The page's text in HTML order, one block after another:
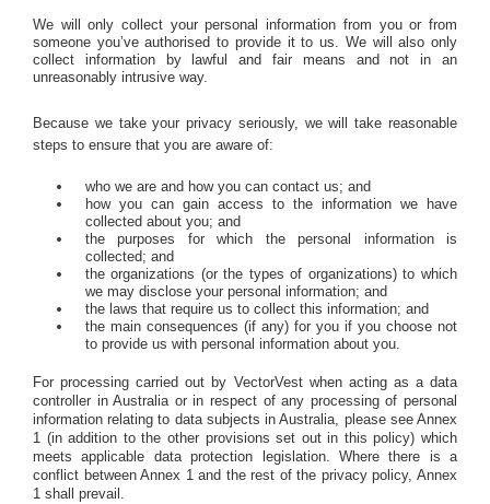
We will only collect your personal information from you or from
someone you’ve authorised to provide it to us. We will also only
collect information by lawful and fair means and not in an
unreasonably intrusive way.
Because we take your privacy seriously, we will take reasonable
steps to ensure that you are aware of:
who we are and how you can contact us; and
how you can gain access to the information we have
collected about you; and
the purposes for which the personal information is
collected; and
the organizations (or the types of organizations) to which
we may disclose your personal information; and
the laws that require us to collect this information; and
the main consequences (if any) for you if you choose not
to provide us with personal information about you.
For processing carried out by VectorVest when acting as a data
controller in Australia or in respect of any processing of personal
information relating to data subjects in Australia, please see Annex
1 (in addition to the other provisions set out in this policy) which
meets applicable data protection legislation. Where there is a
conflict between Annex 1 and the rest of the privacy policy, Annex
1 shall prevail.